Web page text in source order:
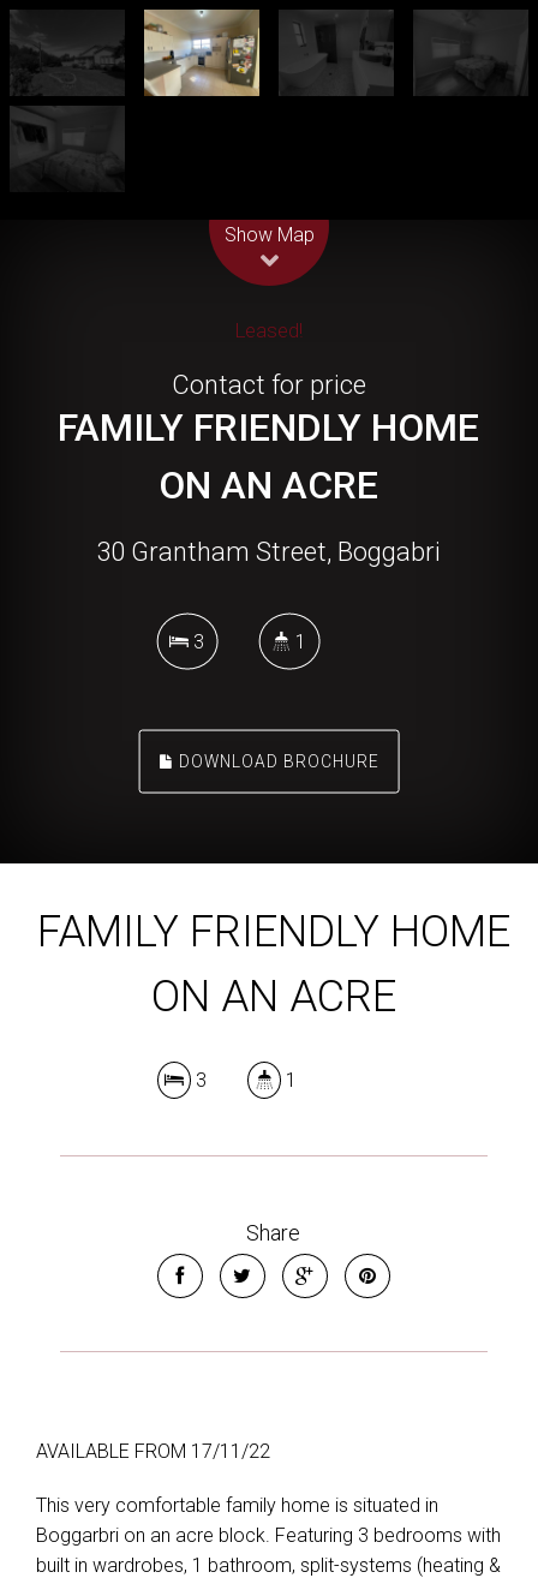
Show Map
Leased!
Contact for price
FAMILY FRIENDLY HOME
ON AN ACRE
30 Grantham Street, Boggabri
3 1
DOWNLOAD BROCHURE
FAMILY FRIENDLY HOME
ON AN ACRE
3 1
Share
AVAILABLE FROM 17/11/22
This very comfortable family home is situated in
Boggarbri on an acre block. Featuring 3 bedrooms with
built in wardrobes, 1 bathroom, split-systems (heating &